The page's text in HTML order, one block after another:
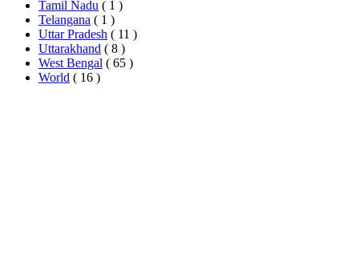
Tamil Nadu ( 1 )
Telangana ( 1 )
Uttar Pradesh ( 11 )
Uttarakhand ( 8 )
West Bengal ( 65 )
World ( 16 )